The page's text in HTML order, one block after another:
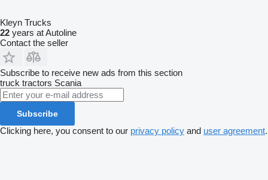
Kleyn Trucks
22 years at Autoline
Contact the seller
Subscribe to receive new ads from this section
truck tractors Scania
Subscribe
Clicking here, you consent to our privacy policy and user agreement.